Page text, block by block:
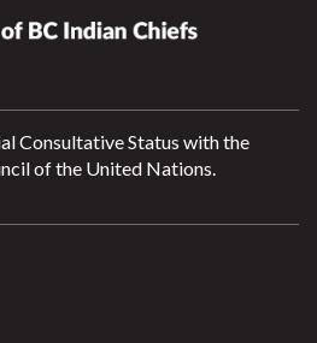
Consultative Status with the
of the United Nations.